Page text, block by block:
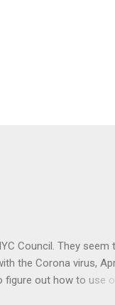
Council. They seem
the Corona virus,
out how to use